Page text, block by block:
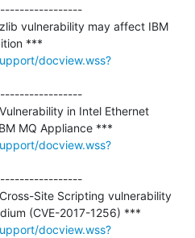
vulnerability may affect IBM
docview.wss?
in Intel Ethernet
docview.wss?
Site Scripting vulnerability
docview.wss?